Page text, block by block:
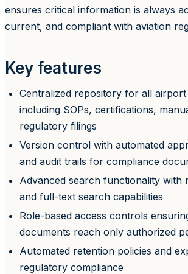
ensures critical information is always
current, and compliant with aviation
Key features
Centralized repository for all airport
including SOPs, certifications,
regulatory filings
Version control with automated
and audit trails for compliance
Advanced search functionality with
and full-text search capabilities
Role-based access controls
documents reach only authorized
Automated retention policies and
regulatory compliance